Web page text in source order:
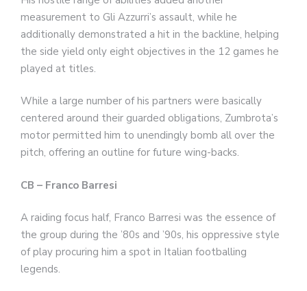
measurement to Gli Azzurri’s assault, while he
additionally demonstrated a hit in the backline, helping
the side yield only eight objectives in the 12 games he
played at titles.
While a large number of his partners were basically
centered around their guarded obligations, Zumbrota’s
motor permitted him to unendingly bomb all over the
pitch, offering an outline for future wing-backs.
CB – Franco Barresi
A raiding focus half, Franco Barresi was the essence of
the group during the ’80s and ’90s, his oppressive style
of play procuring him a spot in Italian footballing
legends.